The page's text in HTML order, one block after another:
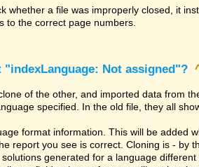
whether a file was improperly closed, it
to the correct page numbers.
Not assigned"?
of the other, and imported data from
specified. In the old file, they all
format information. This will be added
report you see is correct. Cloning is - by
generated for a language